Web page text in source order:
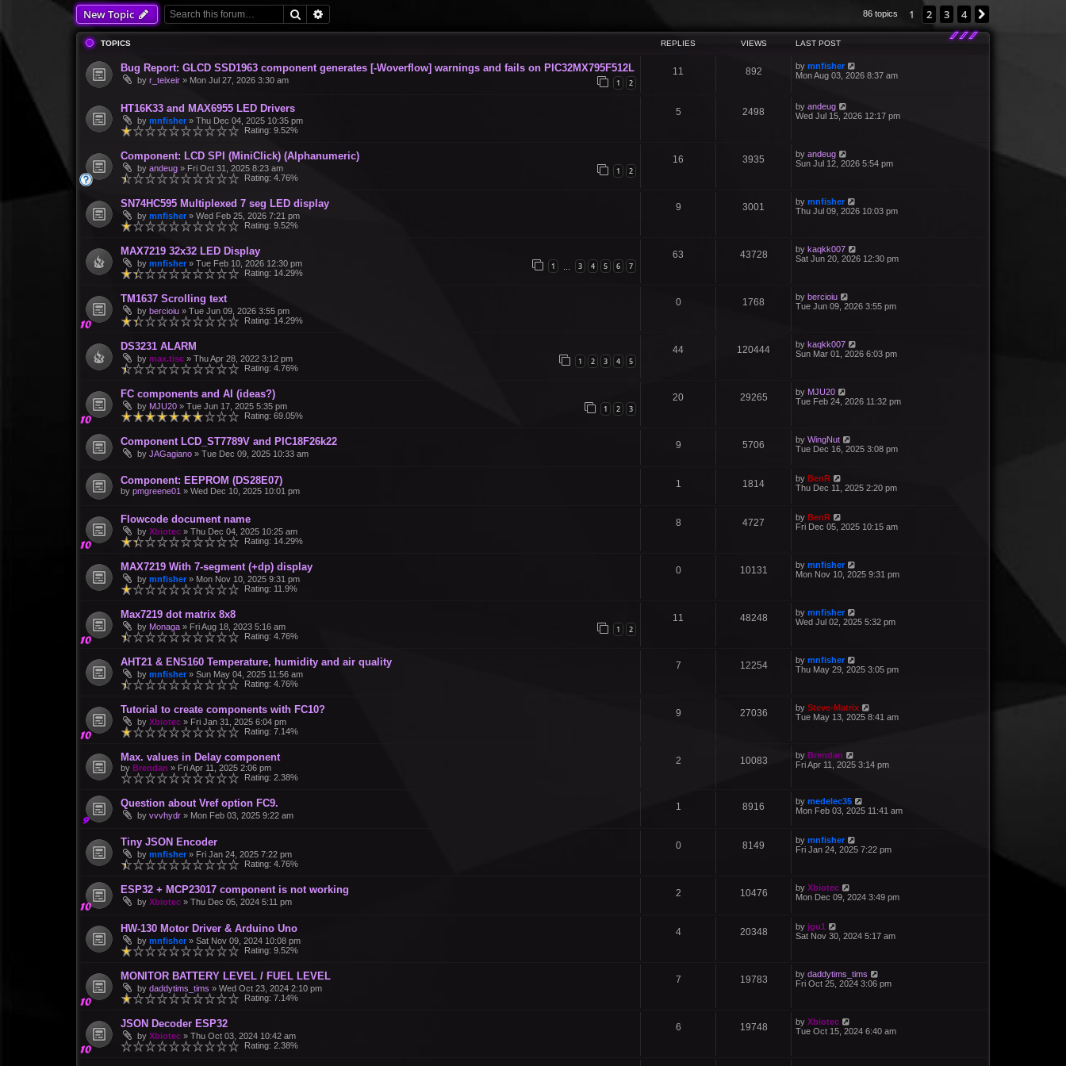
New Topic Search 86 topics 1 2 3 4
TOPICS REPLIES VIEWS LAST POST
Bug Report: GLCD SSD1963 component generates [-Woverflow] warnings and fails on PIC32MX795F512L
by r_teixeir » Mon Jul 27, 2026 3:30 am 1 2
11 892 by mnfisher
Mon Aug 03, 2026 8:37 am
HT16K33 and MAX6955 LED Drivers
by mnfisher » Thu Dec 04, 2025 10:35 pm
Rating: 9.52%
5 2498 by andeug
Wed Jul 15, 2026 12:17 pm
Component: LCD SPI (MiniClick) (Alphanumeric)
by andeug » Fri Oct 31, 2025 8:23 am 1 2
Rating: 4.76%
16 3935 by andeug
Sun Jul 12, 2026 5:54 pm
SN74HC595 Multiplexed 7 seg LED display
by mnfisher » Wed Feb 25, 2026 7:21 pm
Rating: 9.52%
9 3001 by mnfisher
Thu Jul 09, 2026 10:03 pm
MAX7219 32x32 LED Display
by mnfisher » Tue Feb 10, 2026 12:30 pm 1 … 3 4 5 6 7
Rating: 14.29%
63 43728 by kaqkk007
Sat Jun 20, 2026 12:30 pm
TM1637 Scrolling text
by bercioiu » Tue Jun 09, 2026 3:55 pm
Rating: 14.29%
0 1768 by bercioiu
Tue Jun 09, 2026 3:55 pm
DS3231 ALARM
by max.tisc » Thu Apr 28, 2022 3:12 pm 1 2 3 4 5
Rating: 4.76%
44 120444 by kaqkk007
Sun Mar 01, 2026 6:03 pm
FC components and AI (ideas?)
by MJU20 » Tue Jun 17, 2025 5:35 pm 1 2 3
Rating: 69.05%
20 29265 by MJU20
Tue Feb 24, 2026 11:32 pm
Component LCD_ST7789V and PIC18F26k22
by JAGagiano » Tue Dec 09, 2025 10:33 am
9 5706 by WingNut
Tue Dec 16, 2025 3:08 pm
Component: EEPROM (DS28E07)
by pmgreene01 » Wed Dec 10, 2025 10:01 pm
1 1814 by BenR
Thu Dec 11, 2025 2:20 pm
Flowcode document name
by Xbiotec » Thu Dec 04, 2025 10:25 am
Rating: 14.29%
8 4727 by BenR
Fri Dec 05, 2025 10:15 am
MAX7219 With 7-segment (+dp) display
by mnfisher » Mon Nov 10, 2025 9:31 pm
Rating: 11.9%
0 10131 by mnfisher
Mon Nov 10, 2025 9:31 pm
Max7219 dot matrix 8x8
by Monaga » Fri Aug 18, 2023 5:16 am 1 2
Rating: 4.76%
11 48248 by mnfisher
Wed Jul 02, 2025 5:32 pm
AHT21 & ENS160 Temperature, humidity and air quality
by mnfisher » Sun May 04, 2025 11:56 am
Rating: 4.76%
7 12254 by mnfisher
Thu May 29, 2025 3:05 pm
Tutorial to create components with FC10?
by Xbiotec » Fri Jan 31, 2025 6:04 pm
Rating: 7.14%
9 27036 by Steve-Matrix
Tue May 13, 2025 8:41 am
Max. values in Delay component
by Brendan » Fri Apr 11, 2025 2:06 pm
Rating: 2.38%
2 10083 by Brendan
Fri Apr 11, 2025 3:14 pm
Question about Vref option FC9.
by vvvhydr » Mon Feb 03, 2025 9:22 am
1 8916 by medelec35
Mon Feb 03, 2025 11:41 am
Tiny JSON Encoder
by mnfisher » Fri Jan 24, 2025 7:22 pm
Rating: 4.76%
0 8149 by mnfisher
Fri Jan 24, 2025 7:22 pm
ESP32 + MCP23017 component is not working
by Xbiotec » Thu Dec 05, 2024 5:11 pm
2 10476 by Xbiotec
Mon Dec 09, 2024 3:49 pm
HW-130 Motor Driver & Arduino Uno
by mnfisher » Sat Nov 09, 2024 10:08 pm
Rating: 9.52%
4 20348 by jgu1
Sat Nov 30, 2024 5:17 am
MONITOR BATTERY LEVEL / FUEL LEVEL
by daddytims_tims » Wed Oct 23, 2024 2:10 pm
Rating: 7.14%
7 19783 by daddytims_tims
Fri Oct 25, 2024 3:06 pm
JSON Decoder ESP32
by Xbiotec » Thu Oct 03, 2024 10:42 am
Rating: 2.38%
6 19748 by Xbiotec
Tue Oct 15, 2024 6:40 am